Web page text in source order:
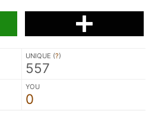
UNIQUE (?)
557
YOU
0